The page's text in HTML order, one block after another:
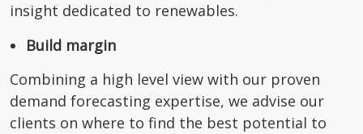
insight dedicated to renewables.
Build margin
Combining a high level view with our proven
demand forecasting expertise, we advise our
clients on where to find the best potential to